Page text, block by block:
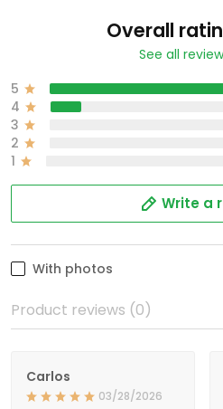
Overall
See all
5
4
3
2
1
Write a
With photos
Product reviews (0)
Carlos
03/28/2026